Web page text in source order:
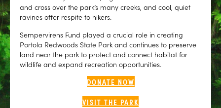
and cross over the park’s many creeks, and cool, quiet
ravines offer respite to hikers.
Sempervirens Fund played a crucial role in creating
Portola Redwoods State Park and continues to preserve
land near the park to protect and connect habitat for
wildlife and expand recreation opportunities.
DONATE NOW
VISIT THE PARK